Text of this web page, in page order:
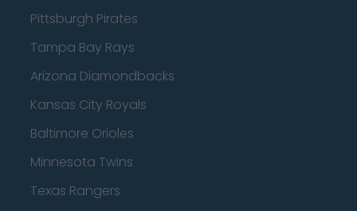
Pittsburgh Pirates
Tampa Bay Rays
Arizona Diamondbacks
Kansas City Royals
Baltimore Orioles
Minnesota Twins
Texas Rangers